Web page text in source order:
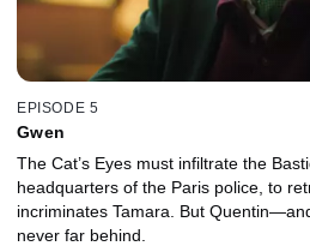
EPISODE 5
Gwen
The Cat’s Eyes must infiltrate the
headquarters of the Paris police, to
incriminates Tamara. But
never far behind.